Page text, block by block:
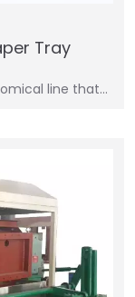
Tray
line that…